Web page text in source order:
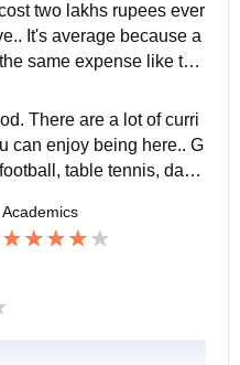
two lakhs rupees ever
It's average because a
same expense like this
that I am getting mone
There are a lot of curri
can enjoy being here.. G
table tennis, danc
Academics